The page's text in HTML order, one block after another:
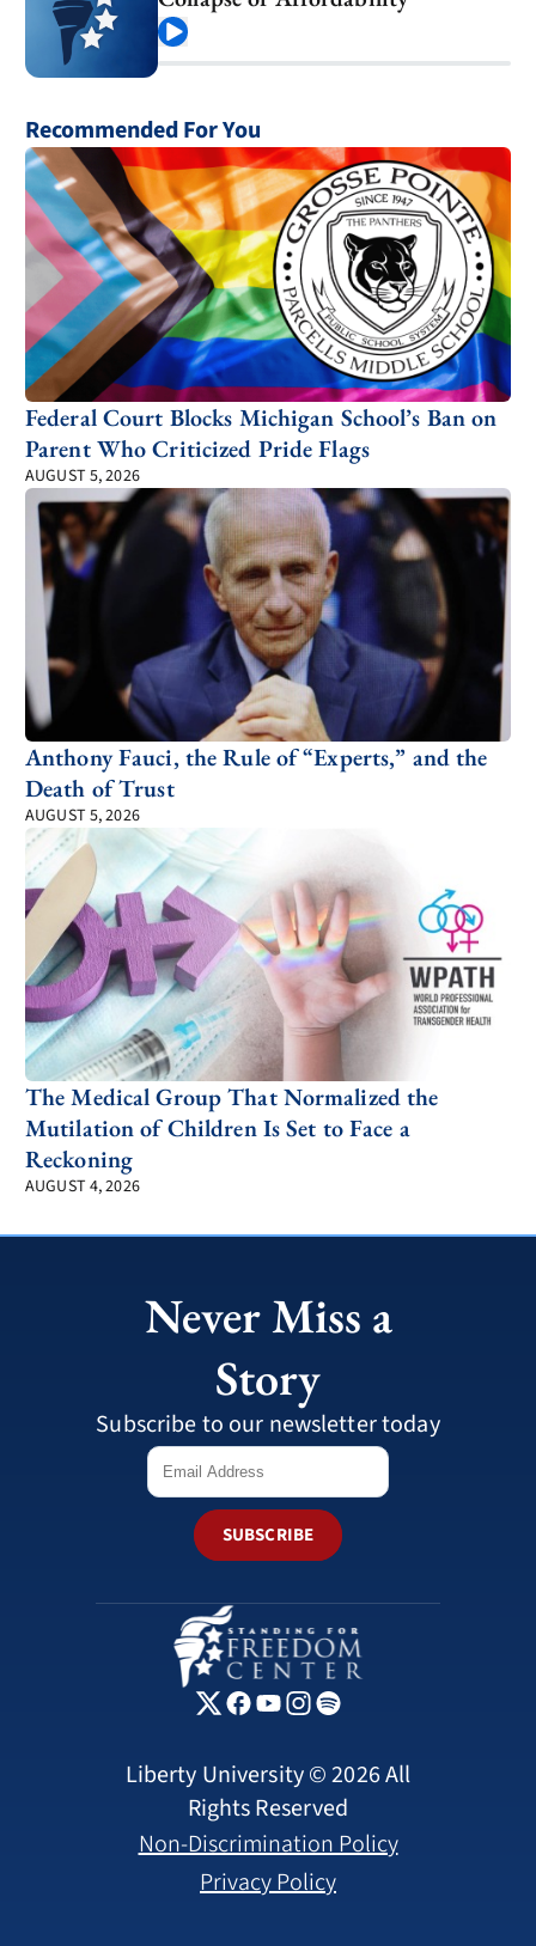
Recommended For You
Federal Court Blocks Michigan School’s Ban on
Parent Who Criticized Pride Flags
AUGUST 5, 2026
Anthony Fauci, the Rule of “Experts,” and the
Death of Trust
AUGUST 5, 2026
The Medical Group That Normalized the
Mutilation of Children Is Set to Face a
Reckoning
AUGUST 4, 2026
Never Miss a
Story
Subscribe to our newsletter today
SUBSCRIBE
Liberty University © 2026 All
Rights Reserved
Non-Discrimination Policy
Privacy Policy